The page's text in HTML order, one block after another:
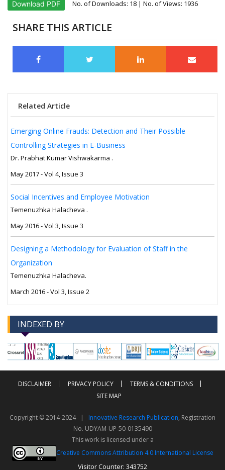
Download PDF No. of Downloads: 18 | No. of Views: 1936
SHARE THIS ARTICLE
Related Article
Emerging Online Frauds: Detection and Their Possible
Controlling Strategies in E-Business
Dr. Prabhat Kumar Vishwakarma .
May 2017 - Vol 4, Issue 3
Social Incentives and Employee Motivation
Temenuzhka Halacheva .
May 2016 - Vol 3, Issue 3
Designing a Methodology for Evaluation of Staff in the
Organization
Temenuzhka Halacheva.
March 2016 - Vol 3, Issue 2
INDEXED BY
--> -->
DISCLAIMER PRIVACY POLICY
TERMS & CONDITIONS
SITE MAP
Copyright © 2014-2024 | Innovative Research Publication, Registration
No. UDYAM-UP-50-0135490
This work is licensed under a
Creative Commons Attribution 4.0 International License
Visitor Counter: 343752